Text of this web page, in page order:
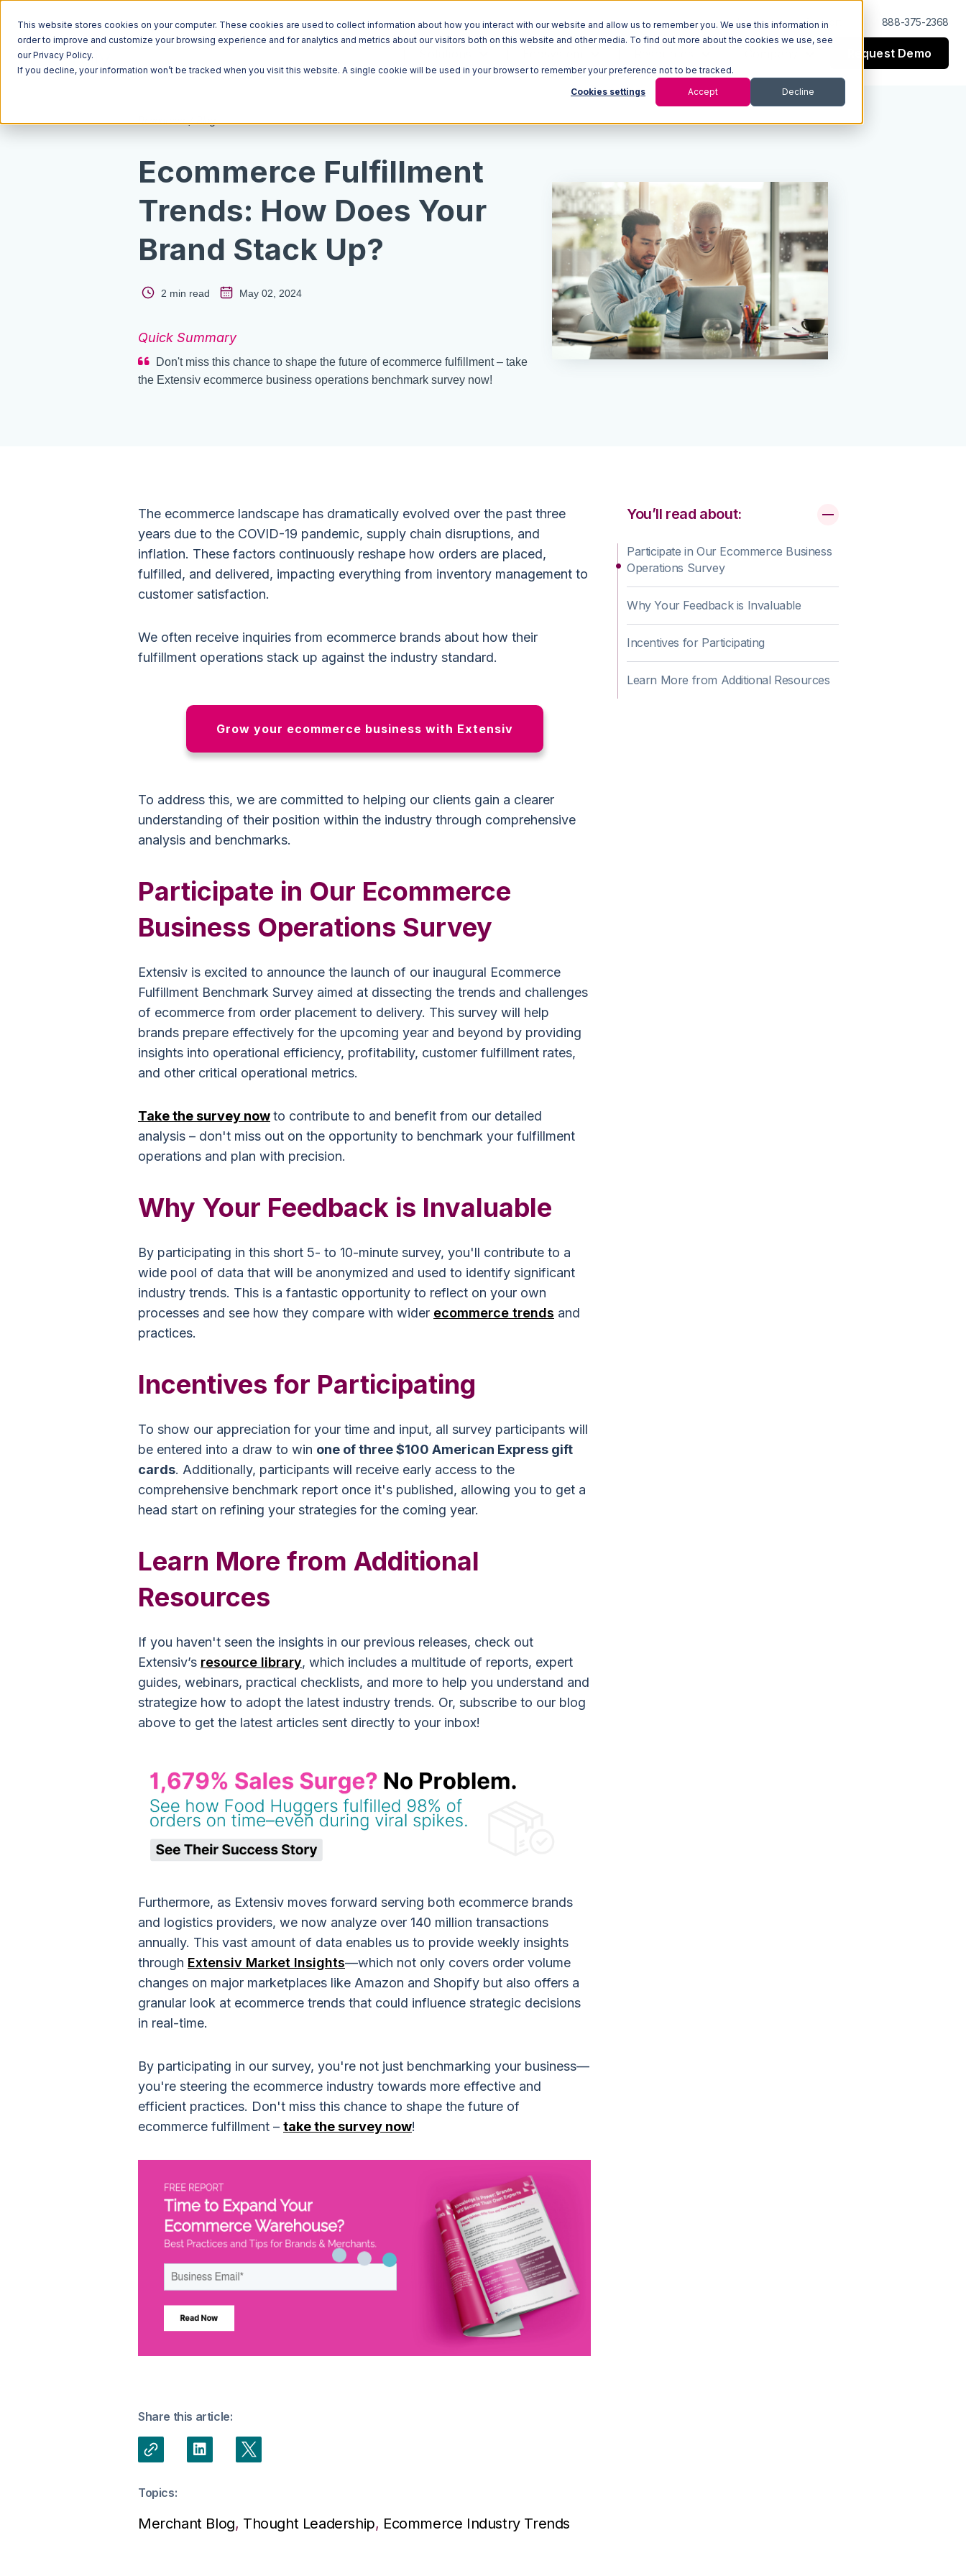
This website stores cookies on your computer. These cookies are used to collect information about how you interact with our website and allow us to remember you. We use this information in
order to improve and customize your browsing experience and for analytics and metrics about our visitors both on this website and other media. To find out more about the cookies we use, see
our Privacy Policy.
If you decline, your information won’t be tracked when you visit this website. A single cookie will be used in your browser to remember your preference not to be tracked.
Cookies settings Accept Decline
Log In Support 888-375-2368
Request Demo
Resources Blog
Ecommerce Fulfillment
Trends: How Does Your
Brand Stack Up?
2 min read May 02, 2024
Quick Summary
Don't miss this chance to shape the future of ecommerce fulfillment – take
the Extensiv ecommerce business operations benchmark survey now!
The ecommerce landscape has dramatically evolved over the past three
years due to the COVID-19 pandemic, supply chain disruptions, and
inflation. These factors continuously reshape how orders are placed,
fulfilled, and delivered, impacting everything from inventory management to
customer satisfaction.
We often receive inquiries from ecommerce brands about how their
fulfillment operations stack up against the industry standard.
Grow your ecommerce business with Extensiv
To address this, we are committed to helping our clients gain a clearer
understanding of their position within the industry through comprehensive
analysis and benchmarks.
Participate in Our Ecommerce
Business Operations Survey
Extensiv is excited to announce the launch of our inaugural Ecommerce
Fulfillment Benchmark Survey aimed at dissecting the trends and challenges
of ecommerce from order placement to delivery. This survey will help
brands prepare effectively for the upcoming year and beyond by providing
insights into operational efficiency, profitability, customer fulfillment rates,
and other critical operational metrics.
Take the survey nowto contribute to and benefit from our detailed
analysis – don't miss out on the opportunity to benchmark your fulfillment
operations and plan with precision.
Why Your Feedback is Invaluable
By participating in this short 5- to 10-minute survey, you'll contribute to a
wide pool of data that will be anonymized and used to identify significant
industry trends. This is a fantastic opportunity to reflect on your own
processes and see how they compare with wider ecommerce trends and
practices.
Incentives for Participating
To show our appreciation for your time and input, all survey participants will
be entered into a draw to win one of three $100 American Express gift
cards. Additionally, participants will receive early access to the
comprehensive benchmark report once it's published, allowing you to get a
head start on refining your strategies for the coming year.
Learn More from Additional
Resources
If you haven't seen the insights in our previous releases, check out
Extensiv’s resource library, which includes a multitude of reports, expert
guides, webinars, practical checklists, and more to help you understand and
strategize how to adopt the latest industry trends. Or, subscribe to our blog
above to get the latest articles sent directly to your inbox!
Furthermore, as Extensiv moves forward serving both ecommerce brands
and logistics providers, we now analyze over 140 million transactions
annually. This vast amount of data enables us to provide weekly insights
through Extensiv Market Insights—which not only covers order volume
changes on major marketplaces like Amazon and Shopify but also offers a
granular look at ecommerce trends that could influence strategic decisions
in real-time.
By participating in our survey, you're not just benchmarking your business—
you're steering the ecommerce industry towards more effective and
efficient practices. Don't miss this chance to shape the future of
ecommerce fulfillment – take the survey now!
You’ll read about:
Participate in Our Ecommerce Business
Operations Survey
Why Your Feedback is Invaluable
Incentives for Participating
Learn More from Additional Resources
Share this article:
Topics:
Merchant Blog, Thought Leadership, Ecommerce Industry Trends